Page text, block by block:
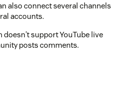
also connect several channels
accounts.
doesn't support YouTube live
posts comments.